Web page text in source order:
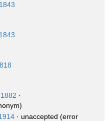
·
· unaccepted (error